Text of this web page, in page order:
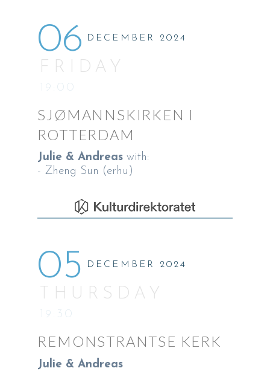
06 DECEMBER 2024
FRIDAY
19:00
SJØMANNSKIRKEN I
ROTTERDAM
Julie & Andreas with:
- Zheng Sun (erhu)
05 DECEMBER 2024
THURSDAY
19:30
REMONSTRANTSE KERK
Julie & Andreas